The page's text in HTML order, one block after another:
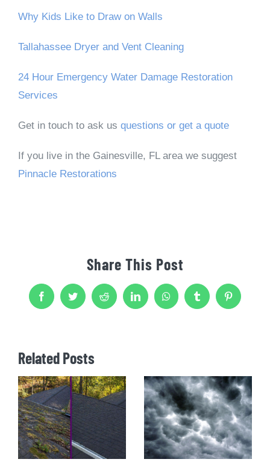
Why Kids Like to Draw on Walls
Tallahassee Dryer and Vent Cleaning
24 Hour Emergency Water Damage Restoration
Services
Get in touch to ask us questions or get a quote
If you live in the Gainesville, FL area we suggest
Pinnacle Restorations
Share This Post
FacebookTwitter Reddit LinkedInWhatsAppTumblr Pinterest
Related Posts